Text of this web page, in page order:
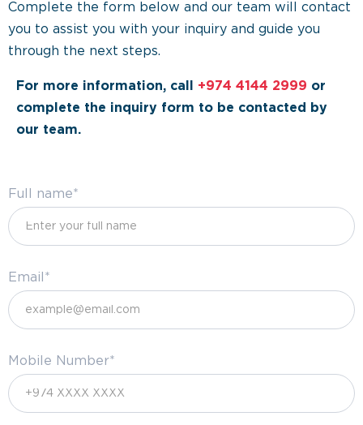
Complete the form below and our team will contact
you to assist you with your inquiry and guide you
through the next steps.
For more information, call +974 4144 2999 or
complete the inquiry form to be contacted by
our team.
Full name*
Email*
Mobile Number*